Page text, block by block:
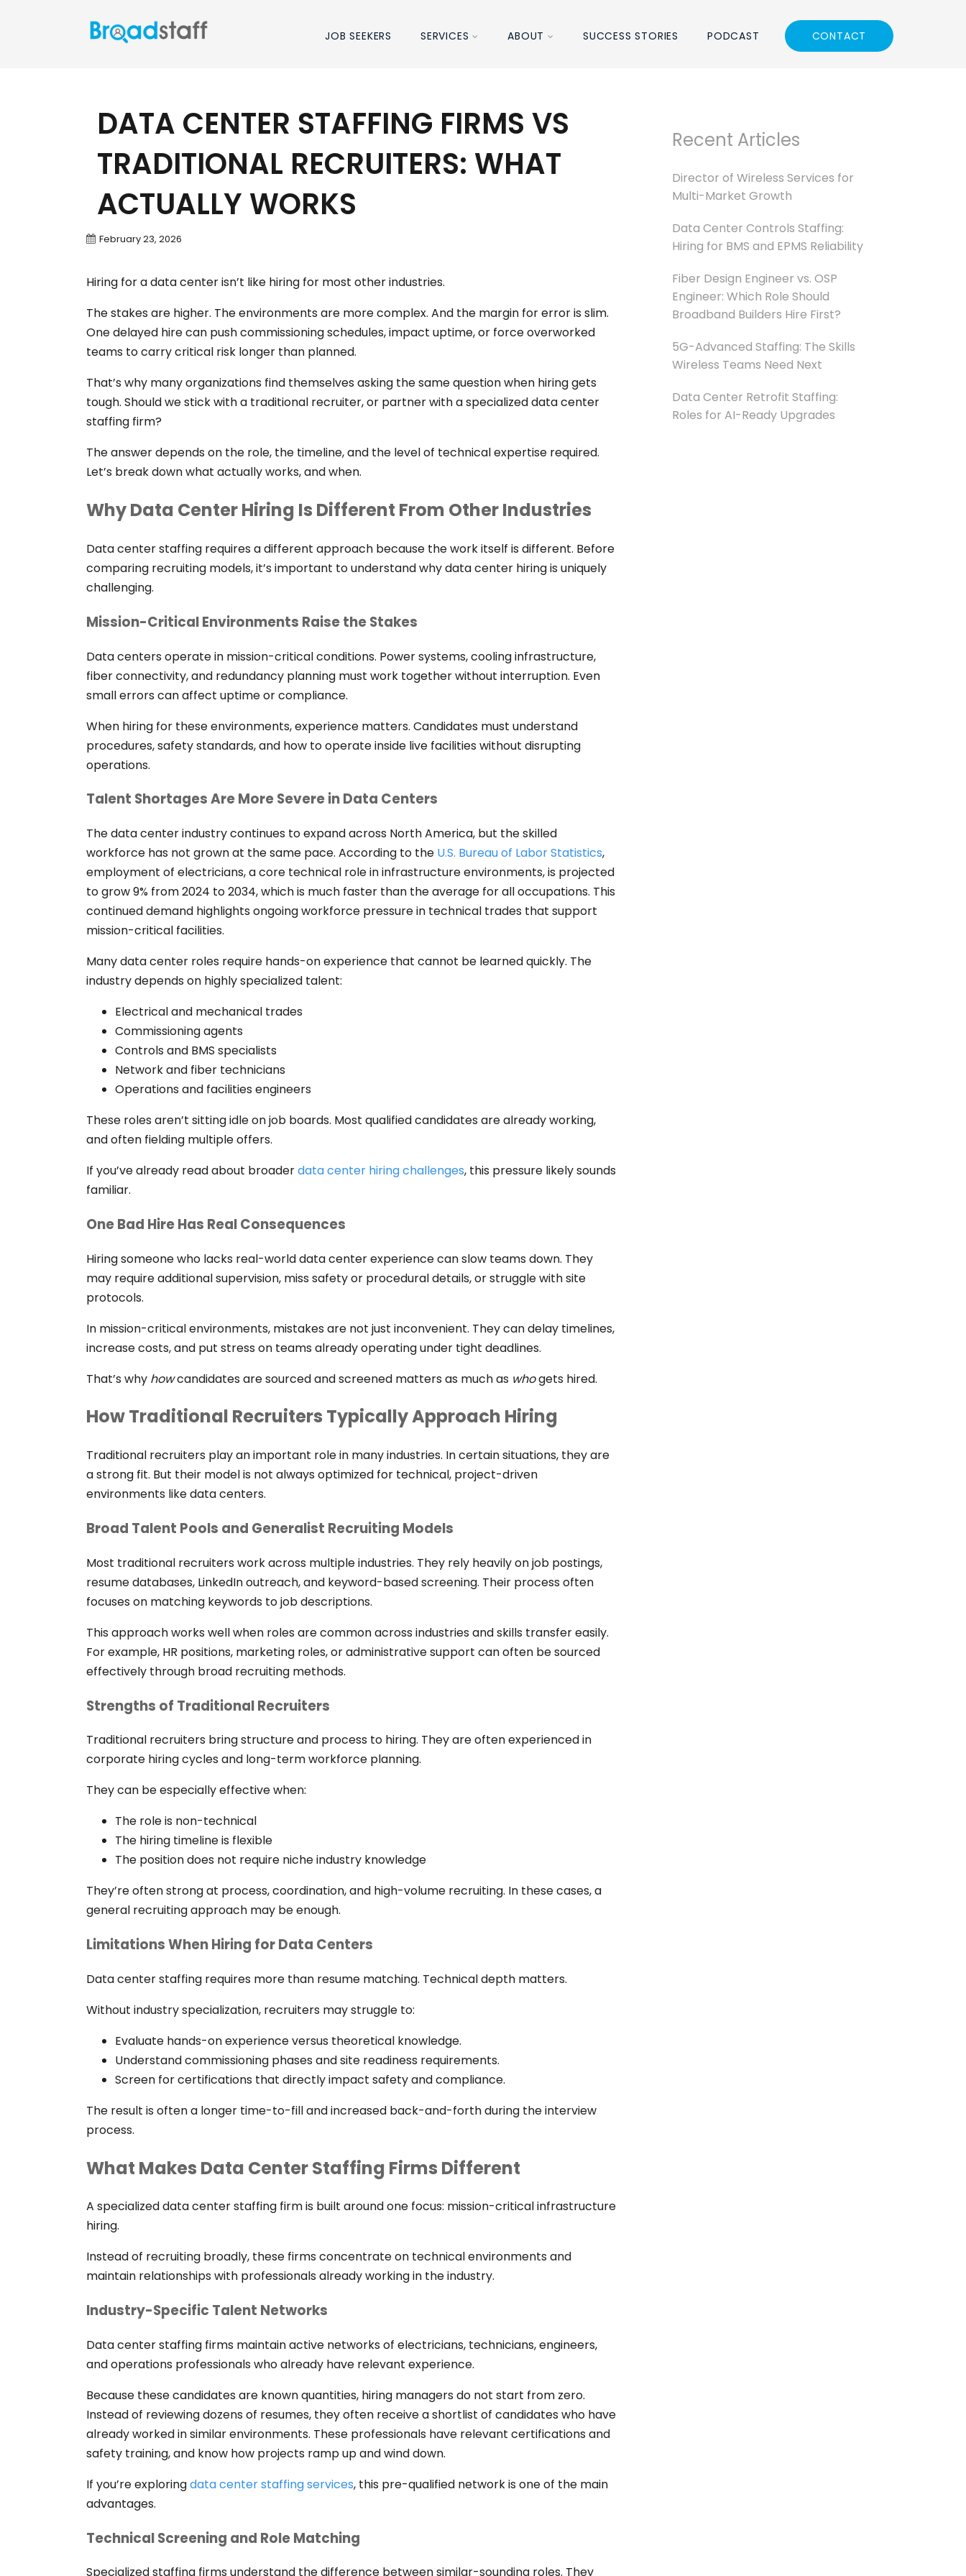
JOB SEEKERS SERVICES ABOUT SUCCESS STORIES PODCAST CONTACT
DATA CENTER STAFFING FIRMS VS
TRADITIONAL RECRUITERS: WHAT
ACTUALLY WORKS
February 23, 2026
Hiring for a data center isn’t like hiring for most other industries.
The stakes are higher. The environments are more complex. And the margin for error is slim.
One delayed hire can push commissioning schedules, impact uptime, or force overworked
teams to carry critical risk longer than planned.
That’s why many organizations find themselves asking the same question when hiring gets
tough. Should we stick with a traditional recruiter, or partner with a specialized data center
staffing firm?
The answer depends on the role, the timeline, and the level of technical expertise required.
Let’s break down what actually works, and when.
Why Data Center Hiring Is Different From Other Industries
Data center staffing requires a different approach because the work itself is different. Before
comparing recruiting models, it’s important to understand why data center hiring is uniquely
challenging.
Mission-Critical Environments Raise the Stakes
Data centers operate in mission-critical conditions. Power systems, cooling infrastructure,
fiber connectivity, and redundancy planning must work together without interruption. Even
small errors can affect uptime or compliance.
When hiring for these environments, experience matters. Candidates must understand
procedures, safety standards, and how to operate inside live facilities without disrupting
operations.
Talent Shortages Are More Severe in Data Centers
The data center industry continues to expand across North America, but the skilled
workforce has not grown at the same pace. According to the U.S. Bureau of Labor Statistics,
employment of electricians, a core technical role in infrastructure environments, is projected
to grow 9% from 2024 to 2034, which is much faster than the average for all occupations. This
continued demand highlights ongoing workforce pressure in technical trades that support
mission-critical facilities.
Many data center roles require hands-on experience that cannot be learned quickly. The
industry depends on highly specialized talent:
Electrical and mechanical trades
Commissioning agents
Controls and BMS specialists
Network and fiber technicians
Operations and facilities engineers
These roles aren’t sitting idle on job boards. Most qualified candidates are already working,
and often fielding multiple offers.
If you’ve already read about broaderdata center hiring challenges, this pressure likely sounds
familiar.
One Bad Hire Has Real Consequences
Hiring someone who lacks real-world data center experience can slow teams down. They
may require additional supervision, miss safety or procedural details, or struggle with site
protocols.
In mission-critical environments, mistakes are not just inconvenient. They can delay timelines,
increase costs, and put stress on teams already operating under tight deadlines.
That’s why howcandidates are sourced and screened matters as much as whogets hired.
How Traditional Recruiters Typically Approach Hiring
Traditional recruiters play an important role in many industries. In certain situations, they are
a strong fit. But their model is not always optimized for technical, project-driven
environments like data centers.
Broad Talent Pools and Generalist Recruiting Models
Most traditional recruiters work across multiple industries. They rely heavily on job postings,
resume databases, LinkedIn outreach, and keyword-based screening. Their process often
focuses on matching keywords to job descriptions.
This approach works well when roles are common across industries and skills transfer easily.
For example, HR positions, marketing roles, or administrative support can often be sourced
effectively through broad recruiting methods.
Strengths of Traditional Recruiters
Traditional recruiters bring structure and process to hiring. They are often experienced in
corporate hiring cycles and long-term workforce planning.
They can be especially effective when:
The role is non-technical
The hiring timeline is flexible
The position does not require niche industry knowledge
They’re often strong at process, coordination, and high-volume recruiting. In these cases, a
general recruiting approach may be enough.
Limitations When Hiring for Data Centers
Data center staffing requires more than resume matching. Technical depth matters.
Without industry specialization, recruiters may struggle to:
Evaluate hands-on experience versus theoretical knowledge.
Understand commissioning phases and site readiness requirements.
Screen for certifications that directly impact safety and compliance.
The result is often a longer time-to-fill and increased back-and-forth during the interview
process.
What Makes Data Center Staffing Firms Different
A specialized data center staffing firm is built around one focus: mission-critical infrastructure
hiring.
Instead of recruiting broadly, these firms concentrate on technical environments and
maintain relationships with professionals already working in the industry.
Industry-Specific Talent Networks
Data center staffing firms maintain active networks of electricians, technicians, engineers,
and operations professionals who already have relevant experience.
Because these candidates are known quantities, hiring managers do not start from zero.
Instead of reviewing dozens of resumes, they often receive a shortlist of candidates who have
already worked in similar environments. These professionals have relevant certifications and
safety training, and know how projects ramp up and wind down.
If you’re exploringdata center staffing services, this pre-qualified network is one of the main
advantages.
Technical Screening and Role Matching
Specialized staffing firms understand the difference between similar-sounding roles. They
Recent Articles
Director of Wireless Services for
Multi-Market Growth
Data Center Controls Staffing:
Hiring for BMS and EPMS Reliability
Fiber Design Engineer vs. OSP
Engineer: Which Role Should
Broadband Builders Hire First?
5G-Advanced Staffing: The Skills
Wireless Teams Need Next
Data Center Retrofit Staffing:
Roles for AI-Ready Upgrades